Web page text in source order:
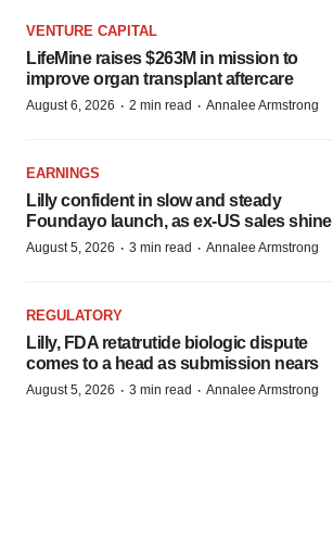
VENTURE CAPITAL
LifeMine raises $263M in mission to
improve organ transplant aftercare
August 6, 2026 · 2 min read · Annalee Armstrong
EARNINGS
Lilly confident in slow and steady
Foundayo launch, as ex-US sales shine
August 5, 2026 · 3 min read · Annalee Armstrong
REGULATORY
Lilly, FDA retatrutide biologic dispute
comes to a head as submission nears
August 5, 2026 · 3 min read · Annalee Armstrong